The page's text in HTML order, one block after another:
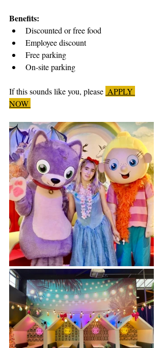
Benefits:
Discounted or free food
Employee discount
Free parking
On-site parking
If this sounds like you, please APPLY
NOW